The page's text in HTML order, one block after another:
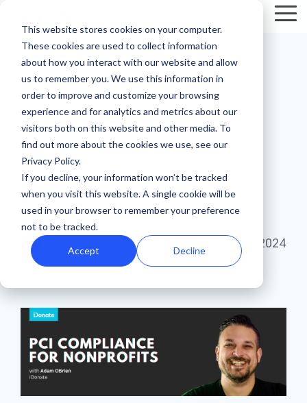
This website stores cookies on your computer.
These cookies are used to collect information
about how you interact with our website and allow
us to remember you. We use this information in
order to improve and customize your browsing
experience and for analytics and metrics about our
visitors both on this website and other media. To
find out more about the cookies we use, see our
Privacy Policy.
If you decline, your information won’t be tracked
when you visit this website. A single cookie will be
used in your browser to remember your preference
not to be tracked.
Accept Decline
main
content.
Products
Pop-up Donation Form
Online Donation Pages
Embeddable Giving Forms
Features
Template Library
A/B Testing
Peer-to-Peer Fundraising
Meters
Reporting
SDK
Product
Spotlight
Mobile-First
Pop-Up
Donation
Form
Launch
mobile-first
in minutes,
use built-in
tools to
capture more
donations,
By mission
Faith Based Missions
Food Banks
Relief and Aid
By team
Marketing
Development
Finance
Customer
Highlight
International
achieved a
monthly
giving with
The
essentials
Donation page
basics
New to online
donation
pages for
your
nonprofit?
Start here.
Donation page
A/B testing
page A/B
testing - no
science
degree
needed.
Digital
fundraising
resources
Donation Page Optimization Tools
Customer Stories
Events & Webinars
Press
Recent
The 4 Types
Donation
Experiences
donors leave
without
giving. Learn
the right
donation
form to close
the gap and
boost
3 MIN READ
PCI Compliance for
Nonprofits
Updated on December 3, 2024